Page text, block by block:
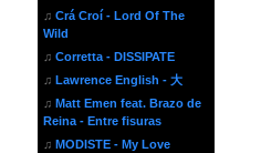
♫ Crá Croí - Lord Of The
Wild
♫ Corretta - DISSIPATE
♫ Lawrence English - 大
♫ Matt Emen feat. Brazo de
Reina - Entre fisuras
♫ MODISTE - My Love